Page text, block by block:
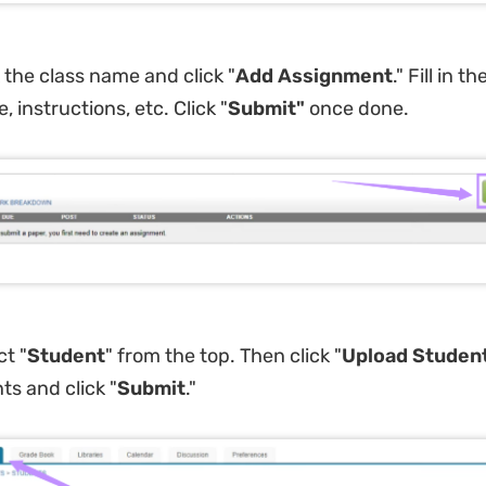
the class name and click "Add Assignment." Fill in
instructions, etc. Click "Submit" once done.
"Student" from the top. Then click "Upload
and click "Submit."